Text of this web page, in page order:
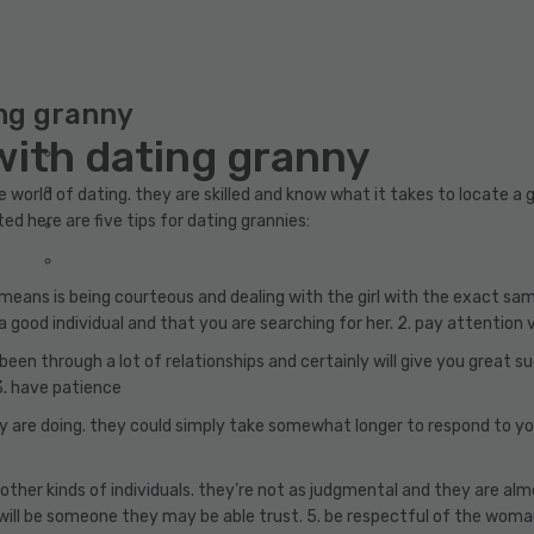
granny
dating granny
world of dating. they are skilled and know what it takes to locate
here are five tips for dating grannies:
is being courteous and dealing with the girl with the exact
good individual and that you are searching for her. 2. pay attention
through a lot of relationships and certainly will give you great
have patience
are doing. they could simply take somewhat longer to respond to
kinds of individuals. they’re not as judgmental and they are
be someone they may be able trust. 5. be respectful of the